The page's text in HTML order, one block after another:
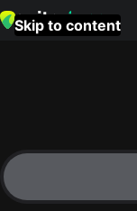
Skip to content